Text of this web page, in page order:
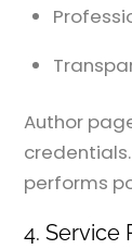
Author
performs
4. Service